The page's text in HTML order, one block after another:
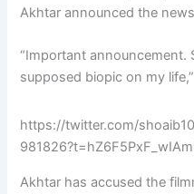
Akhtar announced the
“Important announcement.
supposed biopic on my
https://twitter.com/
Akhtar has accused the